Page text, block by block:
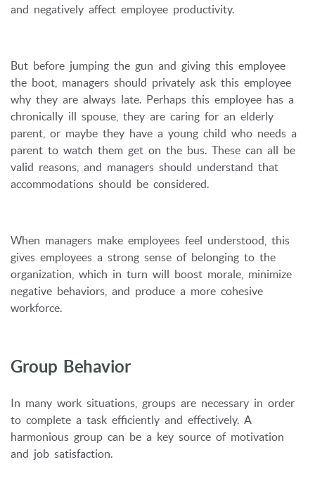
and negatively affect employee productivity.
But before jumping the gun and giving this employee
the boot, managers should privately ask this employee
why they are always late. Perhaps this employee has a
chronically ill spouse, they are caring for an elderly
parent, or maybe they have a young child who needs a
parent to watch them get on the bus. These can all be
valid reasons, and managers should understand that
accommodations should be considered.
When managers make employees feel understood, this
gives employees a strong sense of belonging to the
organization, which in turn will boost morale, minimize
negative behaviors, and produce a more cohesive
workforce.
Group Behavior
In many work situations, groups are necessary in order
to complete a task efficiently and effectively. A
harmonious group can be a key source of motivation
and job satisfaction.